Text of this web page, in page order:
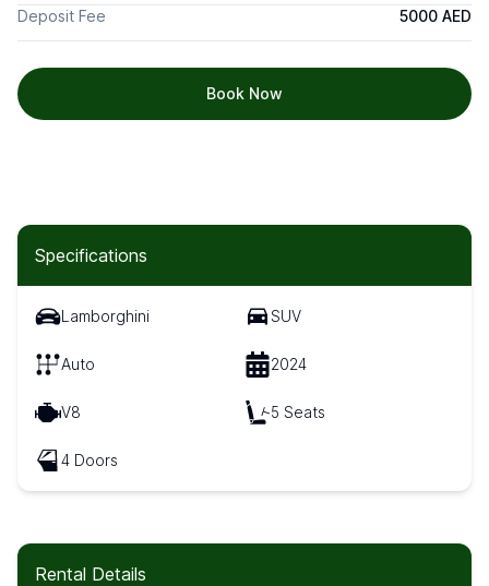
Specifications
Lamborghini SUV
Auto 2024
V8 5 Seats
4 Doors
Rental Details
Deposit Fee
5000 AED
Book Now